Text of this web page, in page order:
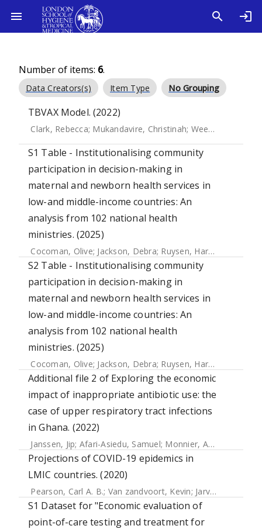
Number of items: 6.
Data Creators(s) Item Type No Grouping
TBVAX Model. (2022)
Clark, Rebecca; Mukandavire, Christinah; Weerasuriya, Chathika
S1 Table - Institutionalising community
participation in decision-making in
maternal and newborn health services in
low-and middle-income countries: An
analysis from 102 national health
ministries. (2025)
Cocoman, Olive; Jackson, Debra; Ruysen, Harriet
S2 Table - Institutionalising community
participation in decision-making in
maternal and newborn health services in
low-and middle-income countries: An
analysis from 102 national health
ministries. (2025)
Cocoman, Olive; Jackson, Debra; Ruysen, Harriet
Additional file 2 of Exploring the economic
impact of inappropriate antibiotic use: the
case of upper respiratory tract infections
in Ghana. (2022)
Janssen, Jip; Afari-Asiedu, Samuel; Monnier, Annelie
Projections of COVID-19 epidemics in
LMIC countries. (2020)
Pearson, Carl A. B.; Van zandvoort, Kevin; Jarvis, Christopher I.
S1 Dataset for "Economic evaluation of
point-of-care testing and treatment for